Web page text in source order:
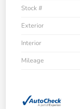
Stock #
Exterior
Interior
Mileage